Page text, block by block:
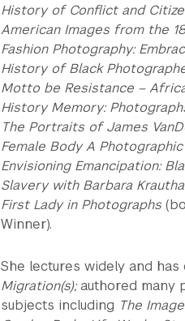
History of Conflict and
American Images from the
Fashion Photography:
History of Black
Motto be Resistance –
History Memory:
The Portraits of James
Female Body A
Envisioning Emancipation:
Slavery with Barbara
First Lady in Photographs
Winner).
She lectures widely and
Migration(s);authored many
subjects including The